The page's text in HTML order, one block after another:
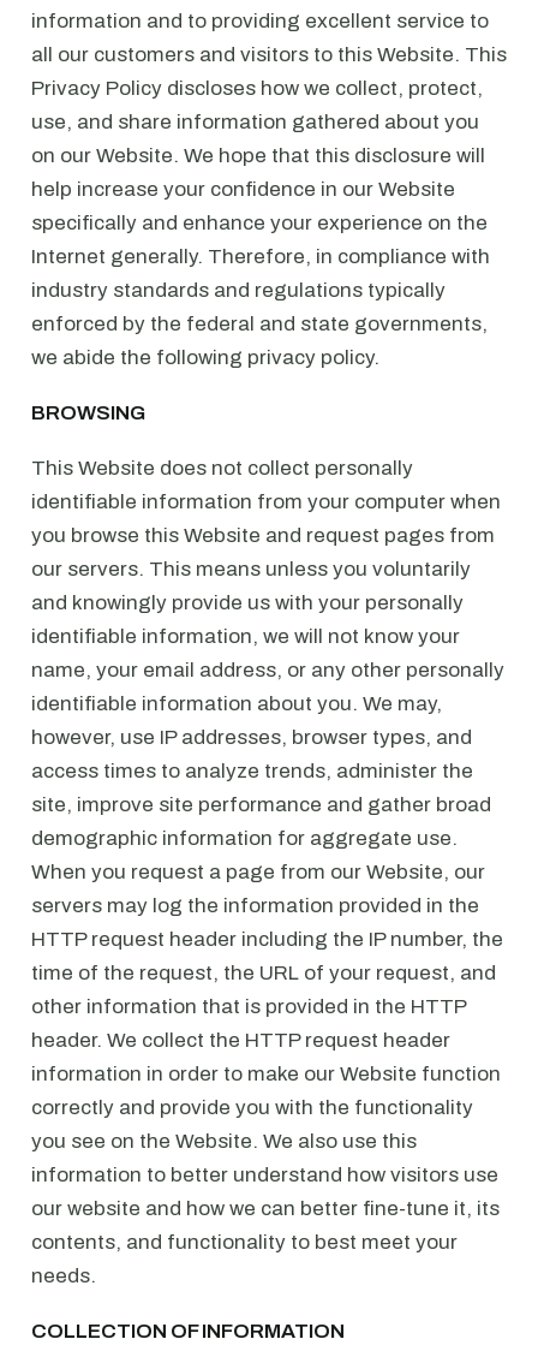
information and to providing excellent service to
all our customers and visitors to this Website. This
Privacy Policy discloses how we collect, protect,
use, and share information gathered about you
on our Website. We hope that this disclosure will
help increase your confidence in our Website
specifically and enhance your experience on the
Internet generally. Therefore, in compliance with
industry standards and regulations typically
enforced by the federal and state governments,
we abide the following privacy policy.
BROWSING
This Website does not collect personally
identifiable information from your computer when
you browse this Website and request pages from
our servers. This means unless you voluntarily
and knowingly provide us with your personally
identifiable information, we will not know your
name, your email address, or any other personally
identifiable information about you. We may,
however, use IP addresses, browser types, and
access times to analyze trends, administer the
site, improve site performance and gather broad
demographic information for aggregate use.
When you request a page from our Website, our
servers may log the information provided in the
HTTP request header including the IP number, the
time of the request, the URL of your request, and
other information that is provided in the HTTP
header. We collect the HTTP request header
information in order to make our Website function
correctly and provide you with the functionality
you see on the Website. We also use this
information to better understand how visitors use
our website and how we can better fine-tune it, its
contents, and functionality to best meet your
needs.
COLLECTION OF INFORMATION